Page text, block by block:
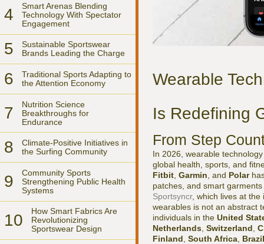
4
Smart Arenas Blending
Technology With Spectator
Engagement
5
Sustainable Sportswear
Brands Leading the Charge
6
Traditional Sports Adapting to
the Attention Economy
7
Nutrition Science
Breakthroughs for
Endurance
8
Climate-Positive Initiatives in
the Surfing Community
9
Community Sports
Strengthening Public Health
Systems
10
How Smart Fabrics Are
Revolutionizing
Sportswear Design
Wearable
Is Redefining
From Step
In 2026, wearable
global health, sports, and
Fitbit Garmin , and Polar
patches, and smart
Sportsyncr, which lives at the
wearables is not an abstract
individuals in the United
Netherlands Switzerland
Finland South Africa Brazil